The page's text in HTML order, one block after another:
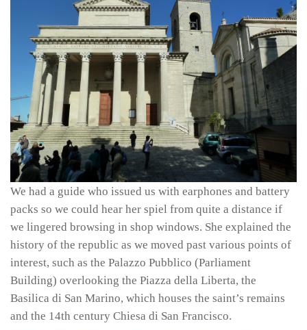
We had a guide who issued us with earphones and battery
packs so we could hear her spiel from quite a distance if
we lingered browsing in shop windows. She explained the
history of the republic as we moved past various points of
interest, such as the Palazzo Pubblico (Parliament
Building) overlooking the Piazza della Liberta, the
Basilica di San Marino, which houses the saint’s remains
and the 14th century Chiesa di San Francisco.